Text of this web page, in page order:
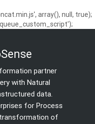
array(), null, true);
partner
with Natural
data.
for Process
of